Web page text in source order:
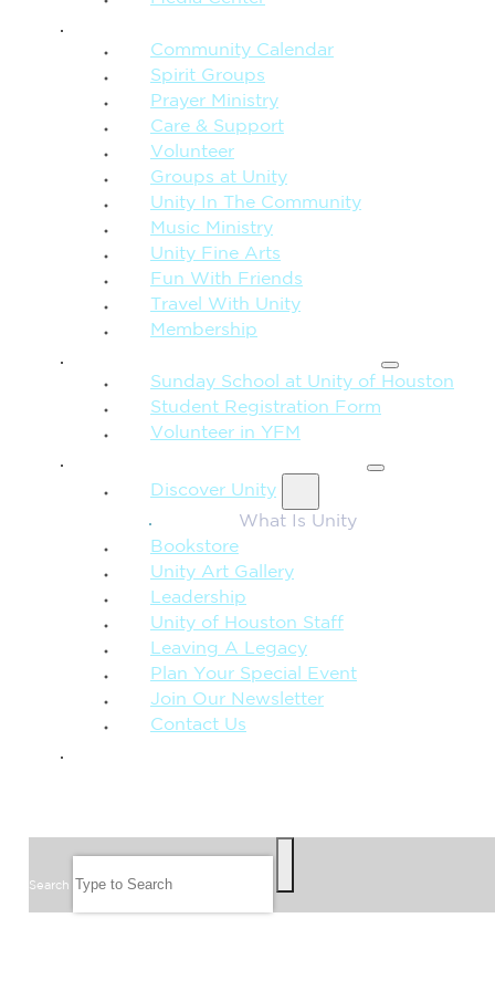
Community Calendar
Spirit Groups
Prayer Ministry
Care & Support
Volunteer
Groups at Unity
Unity In The Community
Music Ministry
Unity Fine Arts
Fun With Friends
Travel With Unity
Membership
Sunday School at Unity of Houston
Student Registration Form
Volunteer in YFM
Discover Unity
What Is Unity
Bookstore
Unity Art Gallery
Leadership
Unity of Houston Staff
Leaving A Legacy
Plan Your Special Event
Join Our Newsletter
Contact Us
Search